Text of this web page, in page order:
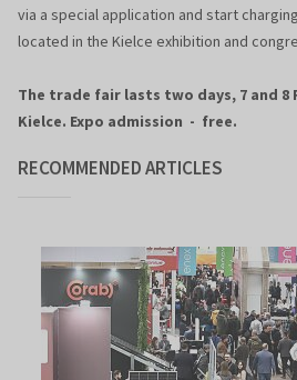
via a special application and start
located in the Kielce exhibition and
The trade fair lasts two days, 7 and 8
Kielce. Expo admission - free.
RECOMMENDED ARTICLES